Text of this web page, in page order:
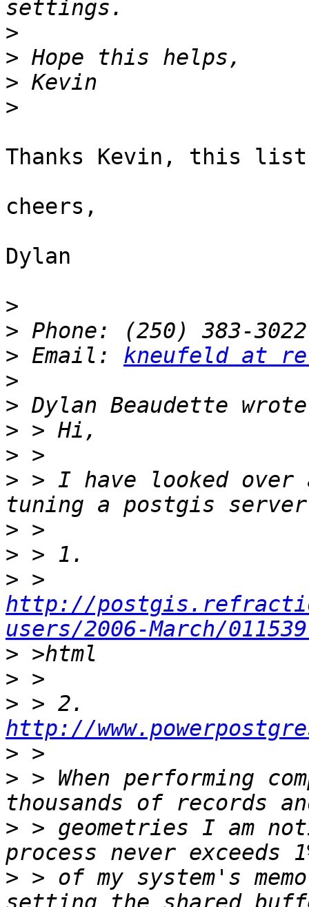
>
>
>
>
Thanks Kevin, this list
cheers,
Dylan
>
>
> Email: kneufeld at
>
>
>
>
> > I have looked over
>
>
>
http://
users/2006-March/
>
>
>
http://
>
> > When performing
> > geometries I am
> > of my system's